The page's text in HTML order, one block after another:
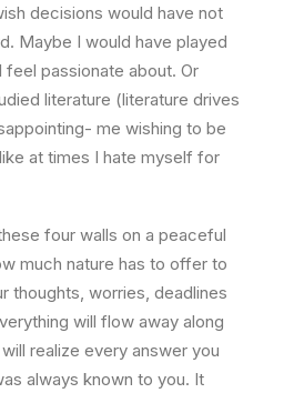
decisions would have not
Maybe I would have played
passionate about. Or
literature (literature drives
me wishing to be
at times I hate myself for
four walls on a peaceful
much nature has to offer to
thoughts, worries, deadlines
will flow away along
realize every answer you
always known to you. It